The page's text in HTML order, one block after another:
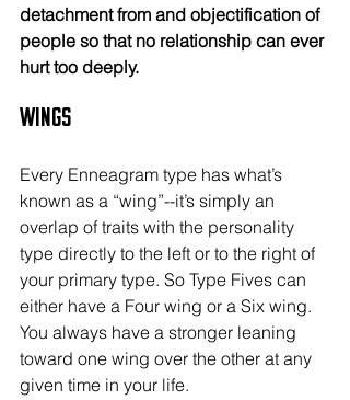
detachment from and objectification of
people so that no relationship can ever
hurt too deeply.
Wings
Every Enneagram type has what’s
known as a “wing”--it’s simply an
overlap of traits with the personality
type directly to the left or to the right of
your primary type. So Type Fives can
either have a Four wing or a Six wing.
You always have a stronger leaning
toward one wing over the other at any
given time in your life.